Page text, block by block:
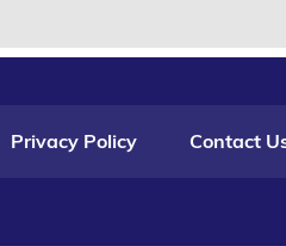
Privacy Policy Contact